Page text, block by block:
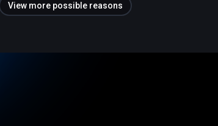
View more possible reasons